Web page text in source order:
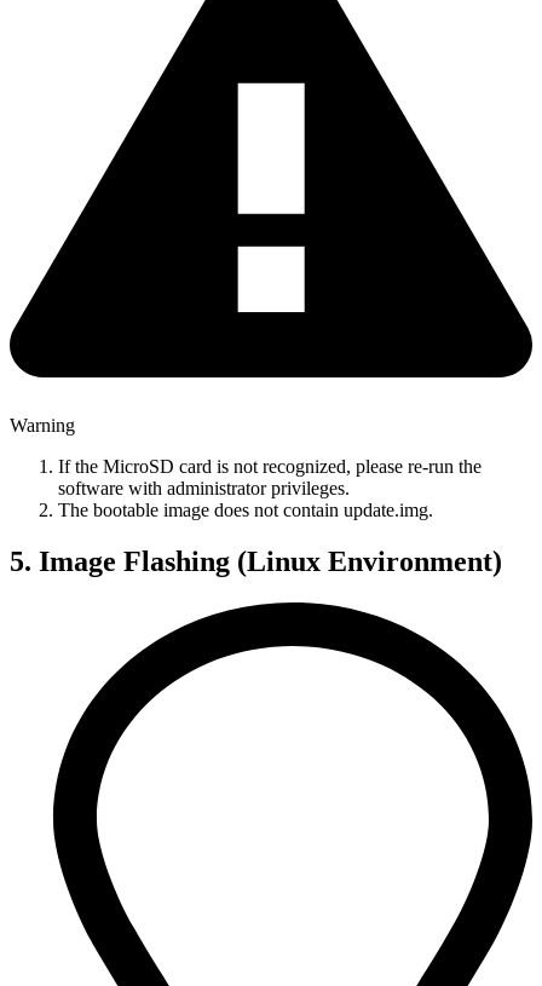
Warning
If the MicroSD card is not recognized, please re-run the
software with administrator privileges.
The bootable image does not contain update.img.
5. Image Flashing (Linux Environment)